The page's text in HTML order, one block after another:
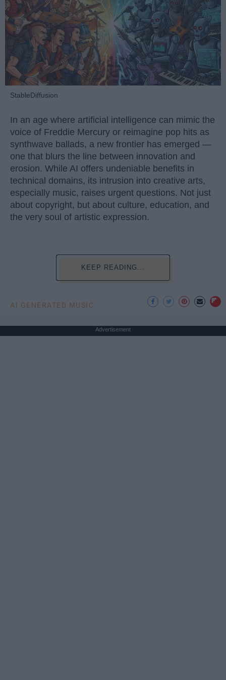
StableDiffusion
In an age where artificial intelligence can mimic the
voice of Freddie Mercury or reimagine pop hits as
synthwave ballads, a new frontier has emerged —
one that blurs the line between innovation and
erosion. While AI offers undeniable benefits in
technical domains, its intrusion into creative arts,
especially music, raises urgent questions. Not just
about copyright, but about culture, education, and
the very soul of artistic expression.
KEEP READING...
AI GENERATED MUSIC
Advertisement